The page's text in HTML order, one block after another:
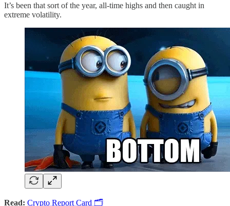
It’s been that sort of the year, all-time highs and then caught in
extreme volatility.
Read: Crypto Report Card 🗂️